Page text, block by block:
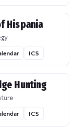
Hispania
ICS
Hunting
ICS